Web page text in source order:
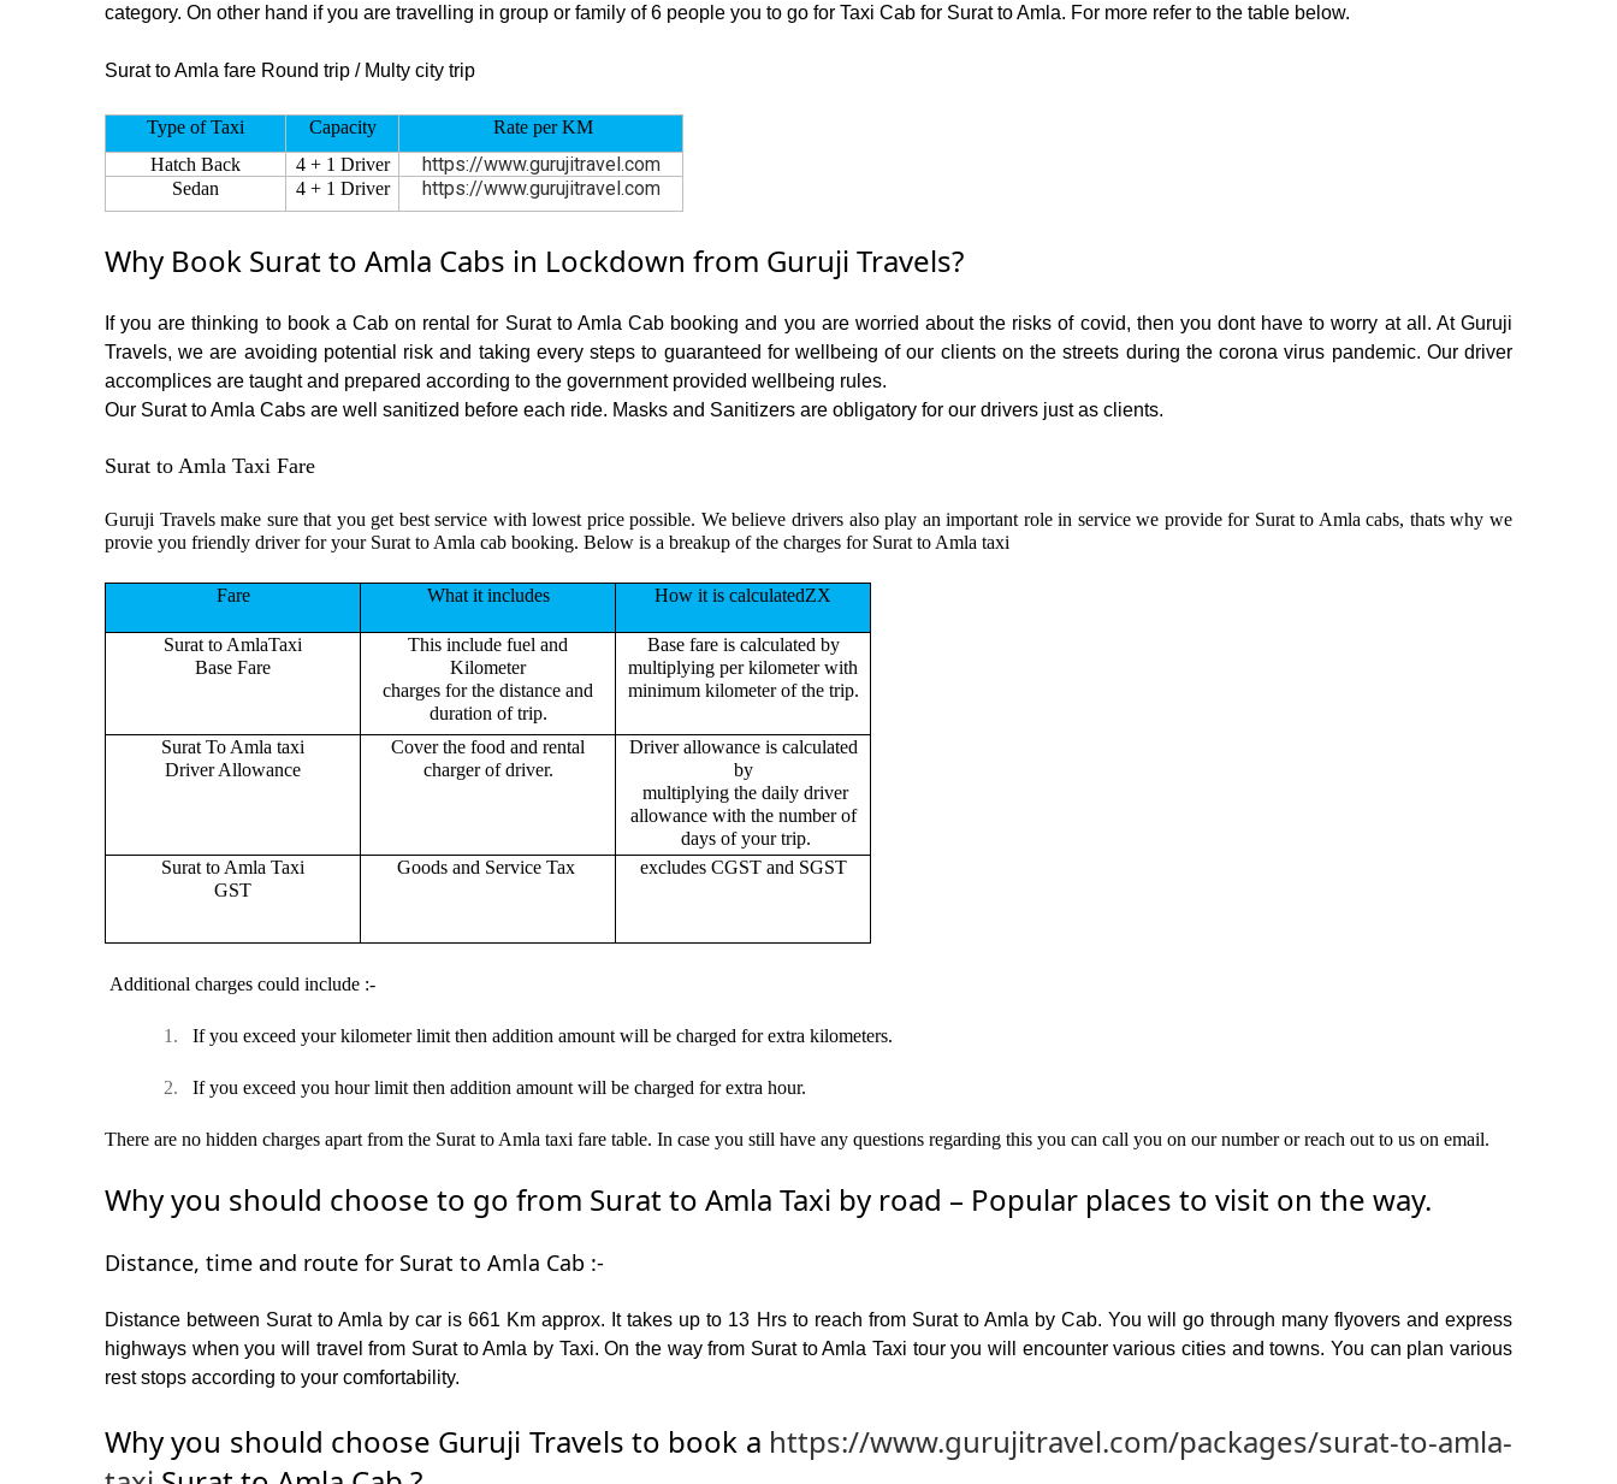
category. On other hand if you are travelling in group or family of 6 people you to go for Taxi Cab for Surat to Amla. For more refer to the table below.
Surat to Amla fare Round trip / Multy city trip
Type of Taxi Capacity
Rate per KM
Hatch Back
4 + 1 Driver https://www.gurujitravel.com
Sedan 4 + 1 Driver https://www.gurujitravel.com
Why Book Surat to Amla Cabs in Lockdown from Guruji Travels?
If you are thinking to book a Cab on rental for Surat to Amla Cab booking and you are worried about the risks of covid, then you dont have to worry at all. At Guruji
Travels, we are avoiding potential risk and taking every steps to guaranteed for wellbeing of our clients on the streets during the corona virus pandemic. Our driver
accomplices are taught and prepared according to the government provided wellbeing rules.
Our Surat to Amla Cabs are well sanitized before each ride. Masks and Sanitizers are obligatory for our drivers just as clients.
Surat to Amla Taxi Fare
Guruji Travels make sure that you get best service with lowest price possible. We believe drivers also play an important role in service we provide for Surat to Amla cabs, thats why we
provie you friendly driver for your Surat to Amla cab booking. Below is a breakup of the charges for Surat to Amla taxi
Fare What it includes How it is calculatedZX
Surat to AmlaTaxi
Base Fare
This include fuel and
Kilometer
charges for the distance and
duration of trip.
Base fare is calculated by
multiplying per kilometer with
minimum kilometer of the trip.
Surat To Amla taxi
Driver Allowance
Cover the food and rental
charger of driver.
Driver allowance is calculated
by
multiplying the daily driver
allowance with the number of
days of your trip.
Surat to Amla Taxi
GST
Goods and Service Tax excludes CGST and SGST
Additional charges could include :-
1. If you exceed your kilometer limit then addition amount will be charged for extra kilometers.
2. If you exceed you hour limit then addition amount will be charged for extra hour.
There are no hidden charges apart from the Surat to Amla taxi fare table. In case you still have any questions regarding this you can call you on our number or reach out to us on email.
Why you should choose to go from Surat to Amla Taxi by road – Popular places to visit on the way.
Distance, time and route for Surat to Amla Cab :-
Distance between Surat to Amla by car is 661 Km approx. It takes up to 13 Hrs to reach from Surat to Amla by Cab. You will go through many flyovers and express
highways when you will travel from Surat to Amla by Taxi. On the way from Surat to Amla Taxi tour you will encounter various cities and towns. You can plan various
rest stops according to your comfortability.
Why you should choose Guruji Travels to book a https://www.gurujitravel.com/packages/surat-to-amla-